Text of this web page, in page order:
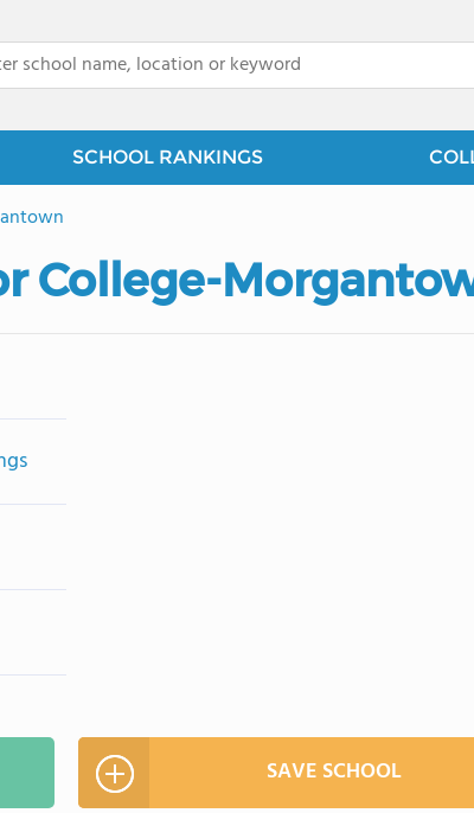
SCHOOL RANKINGS
College-
SAVE SCHOOL